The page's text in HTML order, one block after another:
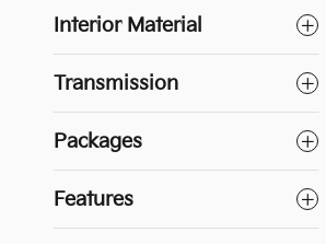
Interior Material
Transmission
Packages
Features